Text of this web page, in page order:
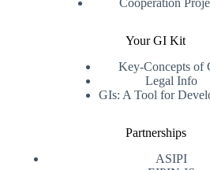
Cooperation
Your GI Kit
Key-Concepts of
Legal Info
GIs: A Tool for
Partnerships
ASIPI